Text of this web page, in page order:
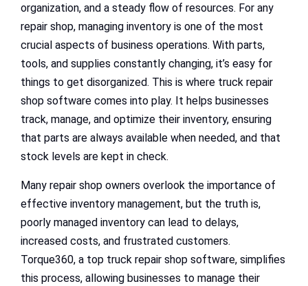
organization, and a steady flow of resources. For any
repair shop, managing inventory is one of the most
crucial aspects of business operations. With parts,
tools, and supplies constantly changing, it’s easy for
things to get disorganized. This is where truck repair
shop software comes into play. It helps businesses
track, manage, and optimize their inventory, ensuring
that parts are always available when needed, and that
stock levels are kept in check.
Many repair shop owners overlook the importance of
effective inventory management, but the truth is,
poorly managed inventory can lead to delays,
increased costs, and frustrated customers.
Torque360, a top truck repair shop software, simplifies
this process, allowing businesses to manage their